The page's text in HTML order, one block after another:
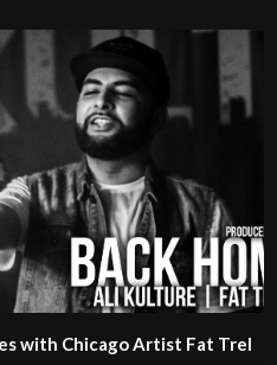
with Chicago Artist Fat Trel